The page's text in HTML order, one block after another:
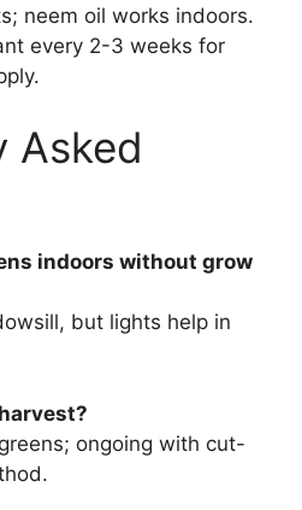
neem oil works indoors.
every 2-3 weeks for
Asked
indoors without grow
but lights help in
ongoing with cut-